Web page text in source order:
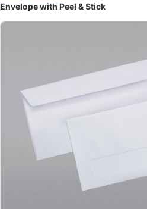
Envelope with Peel & Stick